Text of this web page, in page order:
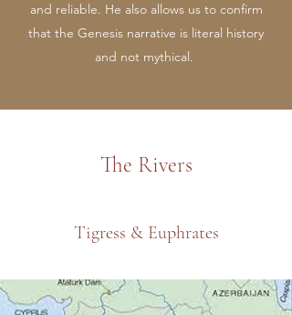
and reliable. He also allows us to confirm
that the Genesis narrative is literal history
and not mythical.
The Rivers
Tigress & Euphrates